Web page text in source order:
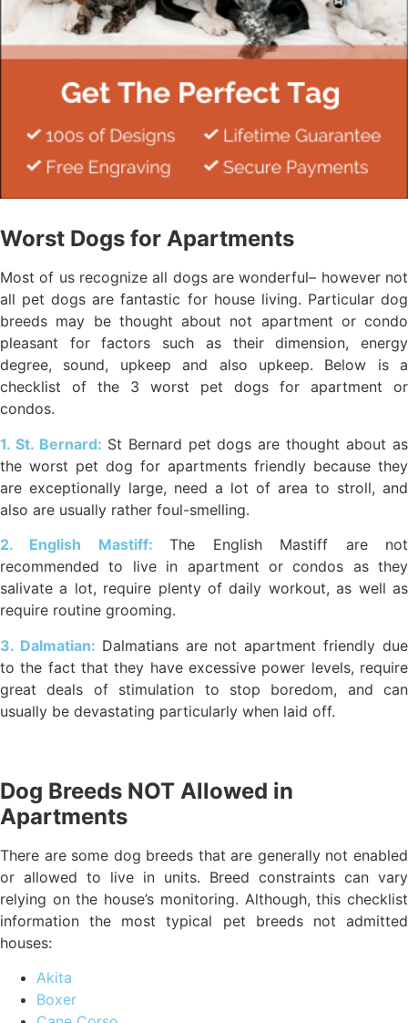
Worst Dogs for Apartments
Most of us recognize all dogs are wonderful– however not
all pet dogs are fantastic for house living. Particular dog
breeds may be thought about not apartment or condo
pleasant for factors such as their dimension, energy
degree, sound, upkeep and also upkeep. Below is a
checklist of the 3 worst pet dogs for apartment or
condos.
1. St. Bernard: St Bernard pet dogs are thought about as
the worst pet dog for apartments friendly because they
are exceptionally large, need a lot of area to stroll, and
also are usually rather foul-smelling.
2. English Mastiff:The English Mastiff are not
recommended to live in apartment or condos as they
salivate a lot, require plenty of daily workout, as well as
require routine grooming.
3. Dalmatian: Dalmatians are not apartment friendly due
to the fact that they have excessive power levels, require
great deals of stimulation to stop boredom, and can
usually be devastating particularly when laid off.
Dog Breeds NOT Allowed in
Apartments
There are some dog breeds that are generally not enabled
or allowed to live in units. Breed constraints can vary
relying on the house’s monitoring. Although, this checklist
information the most typical pet breeds not admitted
houses:
Akita
Boxer